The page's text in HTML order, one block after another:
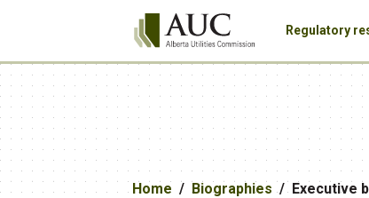
Regulatory
Home Biographies Executive